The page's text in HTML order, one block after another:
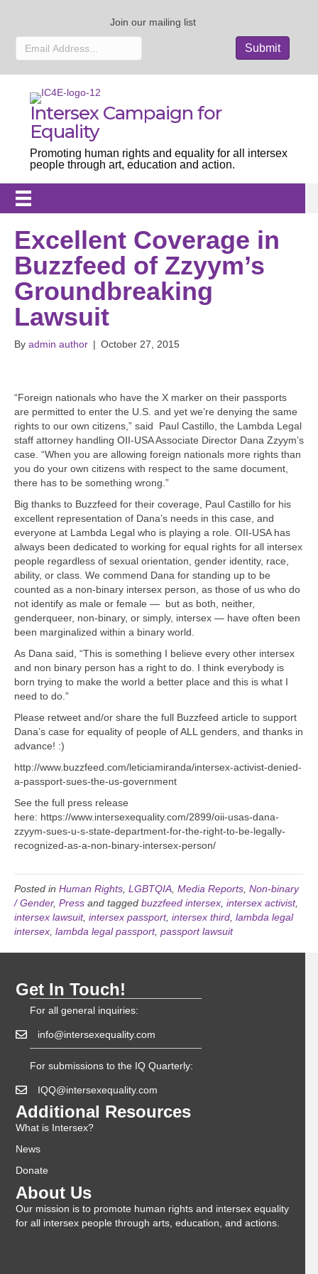
Join our mailing list
Intersex Campaign for
Equality
Promoting human rights and equality for all intersex
people through art, education and action.
Excellent Coverage in
Buzzfeed of Zzyym’s
Groundbreaking
Lawsuit
By admin author | October 27, 2015
“Foreign nationals who have the X marker on their passports
are permitted to enter the U.S. and yet we’re denying the same
rights to our own citizens,” said Paul Castillo, the Lambda Legal
staff attorney handling OII-USA Associate Director Dana Zzyym’s
case. “When you are allowing foreign nationals more rights than
you do your own citizens with respect to the same document,
there has to be something wrong.”
Big thanks to Buzzfeed for their coverage, Paul Castillo for his
excellent representation of Dana’s needs in this case, and
everyone at Lambda Legal who is playing a role. OII-USA has
always been dedicated to working for equal rights for all intersex
people regardless of sexual orientation, gender identity, race,
ability, or class. We commend Dana for standing up to be
counted as a non-binary intersex person, as those of us who do
not identify as male or female — but as both, neither,
genderqueer, non-binary, or simply, intersex — have often been
been marginalized within a binary world.
As Dana said, “This is something I believe every other intersex
and non binary person has a right to do. I think everybody is
born trying to make the world a better place and this is what I
need to do.”
Please retweet and/or share the full Buzzfeed article to support
Dana’s case for equality of people of ALL genders, and thanks in
advance! :)
http://www.buzzfeed.com/leticiamiranda/intersex-activist-denied-
a-passport-sues-the-us-government
See the full press release
here: https://www.intersexequality.com/2899/oii-usas-dana-
zzyym-sues-u-s-state-department-for-the-right-to-be-legally-
recognized-as-a-non-binary-intersex-person/
Posted in Human Rights, LGBTQIA, Media Reports, Non-binary
/ Gender, Press and tagged buzzfeed intersex, intersex activist,
intersex lawsuit, intersex passport, intersex third, lambda legal
intersex, lambda legal passport, passport lawsuit
Get In Touch!
For all general inquiries:
info@intersexequality.com
For submissions to the IQ Quarterly:
IQQ@intersexequality.com
Additional Resources
What is Intersex?
News
Donate
About Us
Our mission is to promote human rights and intersex equality
for all intersex people through arts, education, and actions.